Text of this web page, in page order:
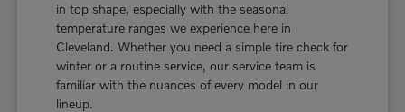
in top shape, especially with the seasonal
temperature ranges we experience here in
Cleveland. Whether you need a simple tire check for
winter or a routine service, our service team is
familiar with the nuances of every model in our
lineup.